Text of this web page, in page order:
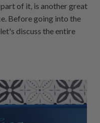
part of it, is another great
Before going into the
discuss the entire